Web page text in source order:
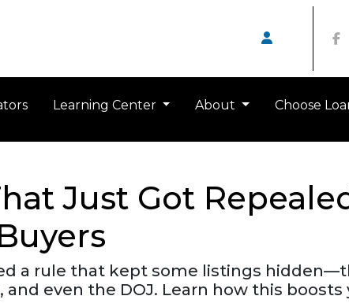
Learning Center About Choose
Just Got
a rule that kept some listings
even the DOJ. Learn how this boosts